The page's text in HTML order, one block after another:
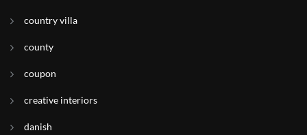
country villa
county
coupon
creative interiors
danish